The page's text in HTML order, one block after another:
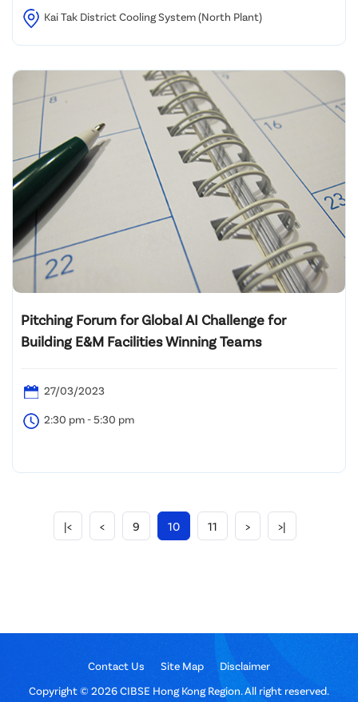
Kai Tak District Cooling System (North Plant)
Pitching Forum for Global AI Challenge for
Building E&M Facilities Winning Teams
27/03/2023
2:30 pm - 5:30 pm
|< < 9 10 11 > >|
Contact Us Site Map
Disclaimer
Copyright © 2026 CIBSE Hong Kong Region. All right reserved.